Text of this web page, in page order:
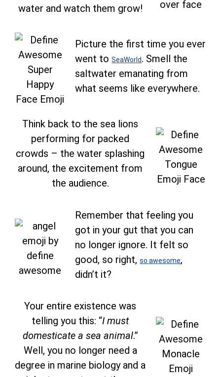
water and watch them grow!
Picture the first time you ever
went toSeaWorld. Smell the
saltwater emanating from
what seems like everywhere.
Think back to the sea lions
performing for packed
crowds – the water splashing
around, the excitement from
the audience.
Remember that feeling you
got in your gut that you can
no longer ignore. It felt so
good, so right,so awesome,
didn’t it?
Your entire existence was
telling you this: “I must
domesticate a sea animal.”
Well, you no longer need a
degree in marine biology and a